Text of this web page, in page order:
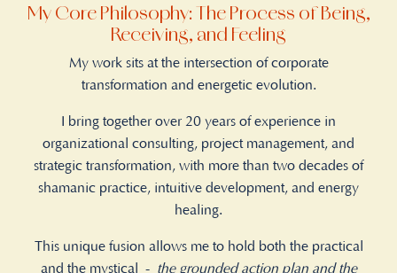
My Core Philosophy: The Process of Being,
Receiving, and Feeling
My work sits at the intersection of corporate
transformation and energetic evolution.
I bring together over 20 years of experience in
organizational consulting, project management, and
strategic transformation, with more than two decades of
shamanic practice, intuitive development, and energy
healing.
This unique fusion allows me to hold both the practical
and the mystical - the grounded action plan and the